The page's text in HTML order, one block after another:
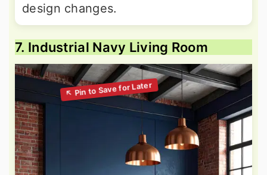
design changes.
7. Industrial Navy Living Room